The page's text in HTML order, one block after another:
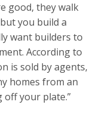
good, they walk
you build a
want builders to
According to
is sold by agents,
homes from an
off your plate.”